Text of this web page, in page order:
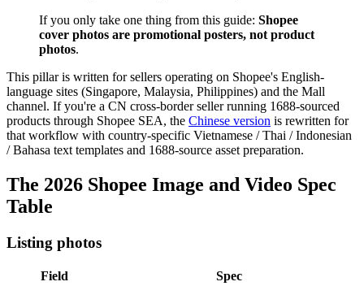
If you only take one thing from this guide: Shopee
cover photos are promotional posters, not product
photos.
This pillar is written for sellers operating on Shopee's English-
language sites (Singapore, Malaysia, Philippines) and the Mall
channel. If you're a CN cross-border seller running 1688-sourced
products through Shopee SEA, the Chinese version is rewritten for
that workflow with country-specific Vietnamese / Thai / Indonesian
/ Bahasa text templates and 1688-source asset preparation.
The 2026 Shopee Image and Video Spec
Table
Listing photos
Field
Spec